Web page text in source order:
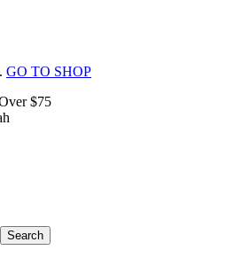
GO TO SHOP
$75
Search